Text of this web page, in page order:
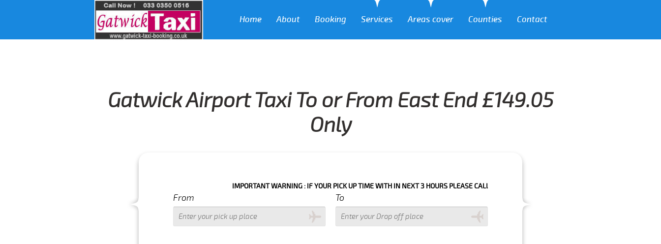
Home About Booking Services Areas cover Counties Contact
Gatwick Airport Taxi To or From East End £149.05
Only
IMPORTANT WARNING : IF YOUR PICK UP TIME WITH IN NEXT 3 HOURS PLEASE CALL US TO CONFIRM YOUR BOOKING AS WE CAN'T GUARANTEE
From To